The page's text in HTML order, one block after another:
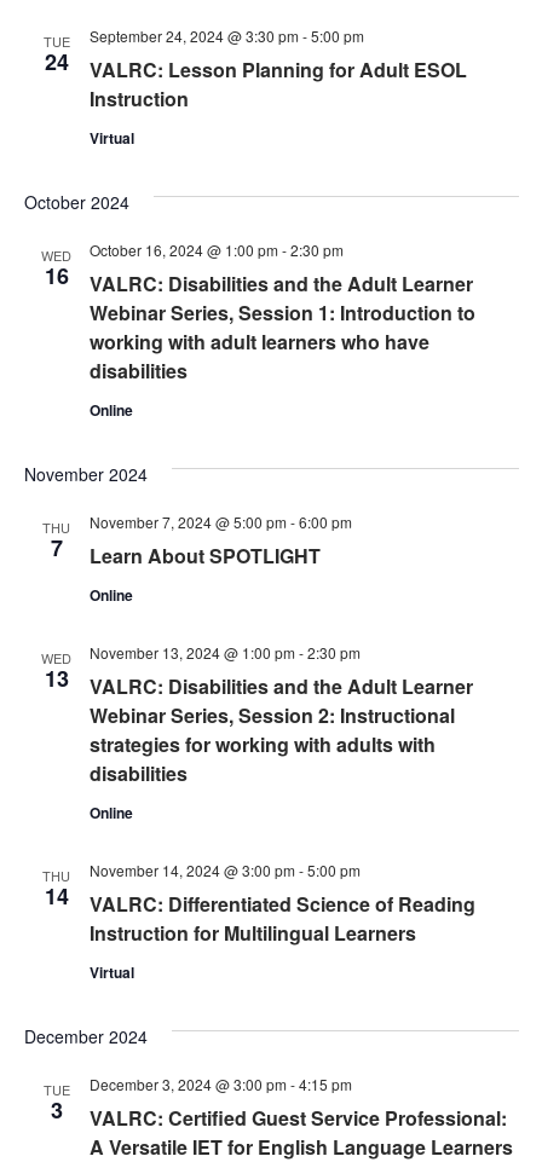
TUE
24
VALRC: Lesson Planning for Adult ESOL
Instruction
September 24, 2024 @ 3:30 pm -5:00 pm
Virtual
October 2024
WED
16
VALRC: Disabilities and the Adult Learner
Webinar Series, Session 1: Introduction to
working with adult learners who have
disabilities
October 16, 2024 @ 1:00 pm -2:30 pm
Online
November 2024
THU
7 Learn About SPOTLIGHT
November 7, 2024 @ 5:00 pm -6:00 pm
Online
WED
13
VALRC: Disabilities and the Adult Learner
Webinar Series, Session 2: Instructional
strategies for working with adults with
disabilities
November 13, 2024 @ 1:00 pm -2:30 pm
Online
THU
14
VALRC: Differentiated Science of Reading
Instruction for Multilingual Learners
November 14, 2024 @ 3:00 pm -5:00 pm
Virtual
December 2024
TUE
3
VALRC: Certified Guest Service Professional:
A Versatile IET for English Language Learners
December 3, 2024 @ 3:00 pm -4:15 pm